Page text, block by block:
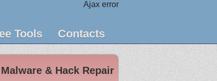
Ajax error
Tools Contacts
Malware & Hack Repair